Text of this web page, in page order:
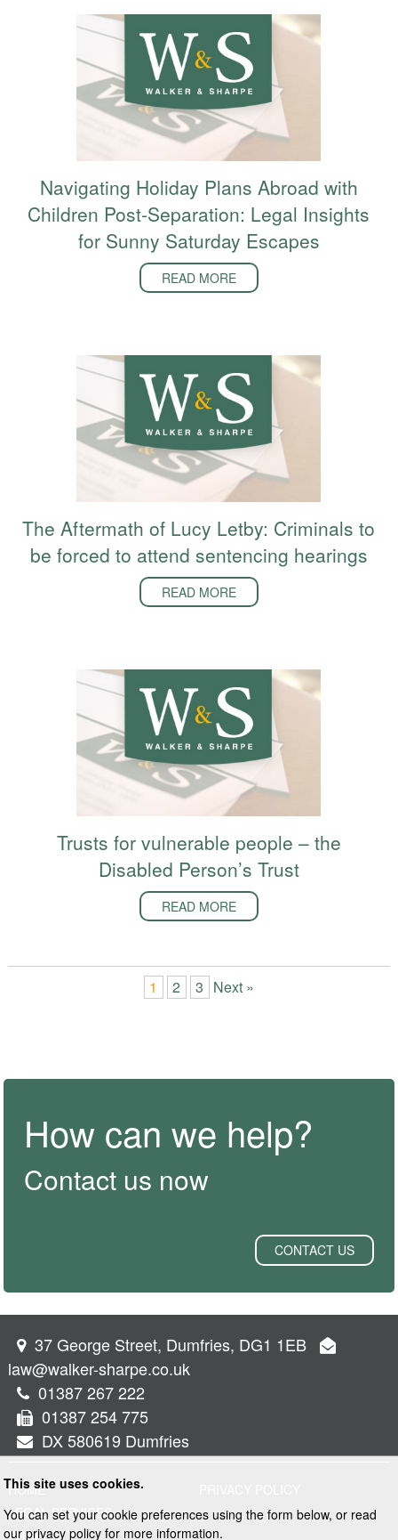
Navigating Holiday Plans Abroad with
Children Post-Separation: Legal Insights
for Sunny Saturday Escapes
READ MORE
The Aftermath of Lucy Letby: Criminals to
be forced to attend sentencing hearings
READ MORE
Trusts for vulnerable people – the
Disabled Person’s Trust
READ MORE
1 2 3 Next »
How can we help?
Contact us now
CONTACT US
37 George Street, Dumfries, DG1 1EB
law@walker-sharpe.co.uk
01387 267 222
01387 254 775
DX 580619 Dumfries
HOME
LEGAL SERVICES
PROPERTY
This site uses cookies.
You can set your cookie preferences using the form below, or read
our privacy policy for more information.